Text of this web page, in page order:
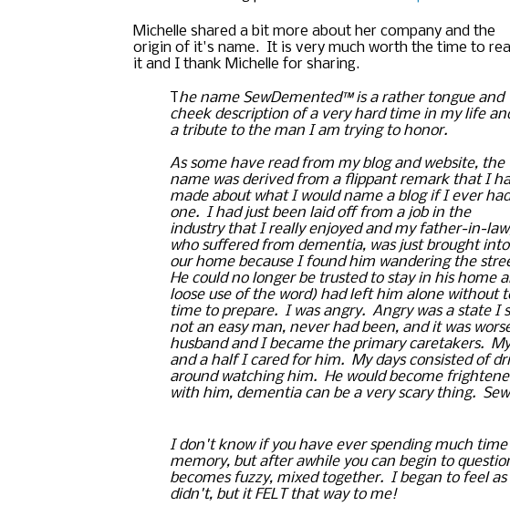
Michelle shared a bit more about her company and the
origin of it's name.  It is very much worth the time to
it and I thank Michelle for sharing.
he name SewDemented™ is a rather tongue and
cheek description of a very hard time in my life
a tribute to the man I am trying to honor.
As some have read from my blog and website, the
name was derived from a flippant remark that I
made about what I would name a blog if I ever had
one.  I had just been laid off from a job in the
industry that I really enjoyed and my father-in-
who suffered from dementia, was just brought into
our home because I found him wandering the
He could no longer be trusted to stay in his home
loose use of the word) had left him alone without
time to prepare.  I was angry.  Angry was a state I
not an easy man, never had been, and it was
husband and I became the primary caretakers.
and a half I cared for him.  My days consisted of
around watching him.  He would become
with him, dementia can be a very scary thing.
I don't know if you have ever spending
memory, but after awhile you can begin to
becomes fuzzy, mixed together.  I began to feel
didn't, but it FELT that way to me!